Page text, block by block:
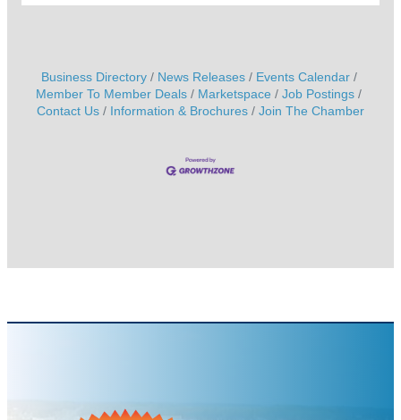
Business Directory News Releases
Events Calendar
Member To Member Deals
Marketspace
Job Postings
Contact Us
Information & Brochures Join The Chamber